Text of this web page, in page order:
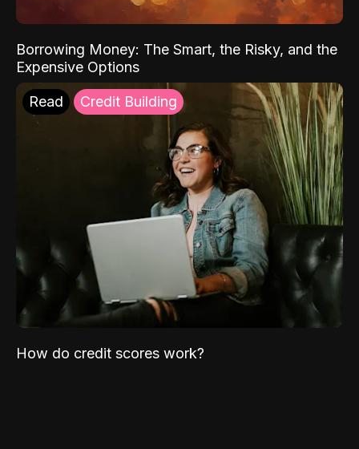
Borrowing Money: The Smart, the Risky, and the
Expensive Options
Read Credit Building
How do credit scores work?